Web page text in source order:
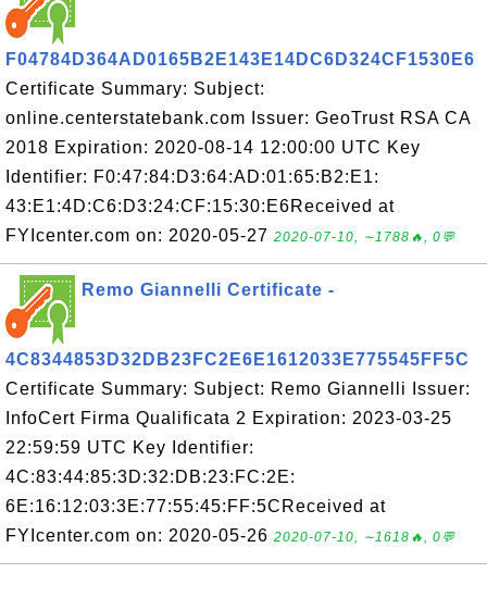
F04784D364AD0165B2E143E14DC6D324CF1530E6
Certificate Summary: Subject:
online.centerstatebank.com Issuer: GeoTrust RSA CA
2018 Expiration: 2020-08-14 12:00:00 UTC Key
Identifier: F0:47:84:D3:64:AD:01:65:B2:E1:
43:E1:4D:C6:D3:24:CF:15:30:E6Received at
FYIcenter.com on: 2020-05-27 2020-07-10, ∼1788🔥, 0💬
Remo Giannelli Certificate -
4C8344853D32DB23FC2E6E1612033E775545FF5C
Certificate Summary: Subject: Remo Giannelli Issuer:
InfoCert Firma Qualificata 2 Expiration: 2023-03-25
22:59:59 UTC Key Identifier:
4C:83:44:85:3D:32:DB:23:FC:2E:
6E:16:12:03:3E:77:55:45:FF:5CReceived at
FYIcenter.com on: 2020-05-26 2020-07-10, ∼1618🔥, 0💬